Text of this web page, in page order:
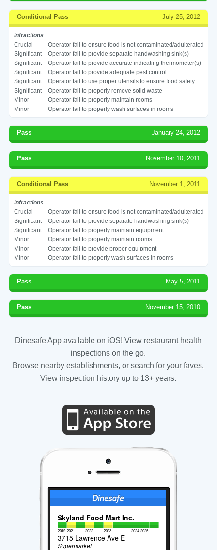
Conditional Pass July 25, 2012
Infractions
Crucial
Operator fail to ensure food is not contaminated/adulterated
Significant
Operator fail to provide separate handwashing sink(s)
Significant
Operator fail to provide accurate indicating thermometer(s)
Significant
Operator fail to provide adequate pest control
Significant
Operator fail to use proper utensils to ensure food safety
Significant
Operator fail to properly remove solid waste
Minor
Operator fail to properly maintain rooms
Minor
Operator fail to properly wash surfaces in rooms
Pass January 24, 2012
Pass November 10, 2011
Conditional Pass November 1, 2011
Infractions
Crucial
Operator fail to ensure food is not contaminated/adulterated
Significant
Operator fail to provide separate handwashing sink(s)
Significant
Operator fail to properly maintain equipment
Minor
Operator fail to properly maintain rooms
Minor
Operator fail to provide proper equipment
Minor
Operator fail to properly wash surfaces in rooms
Pass May 5, 2011
Pass November 15, 2010
Dinesafe App available on iOS! View restaurant health
inspections on the go.
Browse nearby establishments, or search for your faves.
View inspection history up to 13+ years.
Skyland Food Mart Inc.
2019 2021 2022 2023 2024 2025
3715 Lawrence Ave E
Supermarket